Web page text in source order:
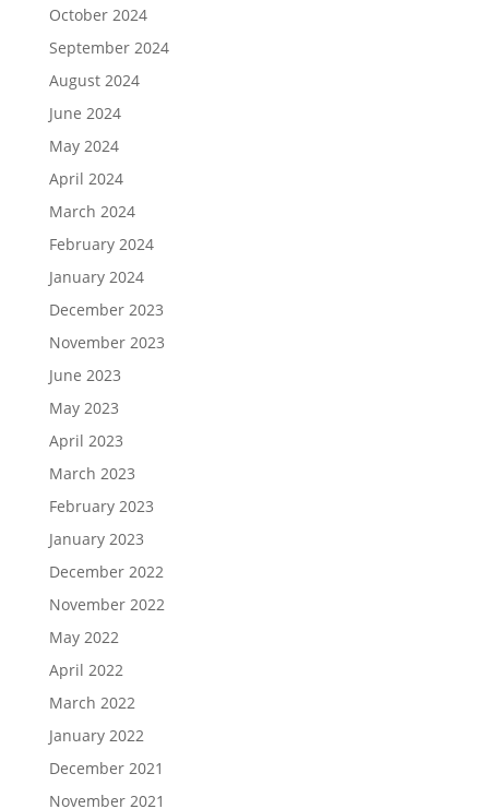
October 2024
September 2024
August 2024
June 2024
May 2024
April 2024
March 2024
February 2024
January 2024
December 2023
November 2023
June 2023
May 2023
April 2023
March 2023
February 2023
January 2023
December 2022
November 2022
May 2022
April 2022
March 2022
January 2022
December 2021
November 2021